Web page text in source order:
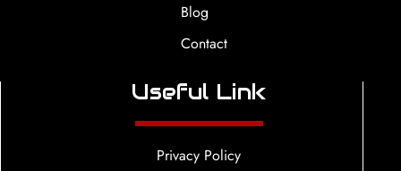
Blog
Contact
Useful Link
Privacy Policy